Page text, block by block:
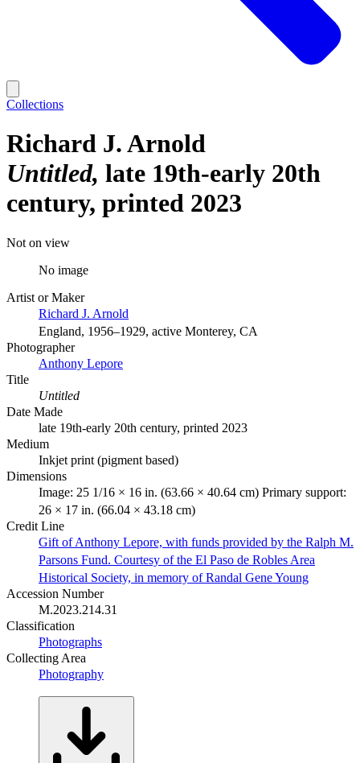
Collections
Richard J. Arnold
Untitled late 19th-early 20th
century, printed 2023
Not on view
No image
Artist or Maker
Richard J. Arnold
England, 1956–1929, active Monterey, CA
Photographer
Anthony Lepore
Title
Untitled
Date Made
late 19th-early 20th century, printed 2023
Medium
Inkjet print (pigment based)
Dimensions
Image: 25 1/16 × 16 in. (63.66 × 40.64 cm) Primary support:
26 × 17 in. (66.04 × 43.18 cm)
Credit Line
Gift of Anthony Lepore, with funds provided by the Ralph M.
Parsons Fund. Courtesy of the El Paso de Robles Area
Historical Society, in memory of Randal Gene Young
Accession Number
M.2023.214.31
Classification
Photographs
Collecting Area
Photography